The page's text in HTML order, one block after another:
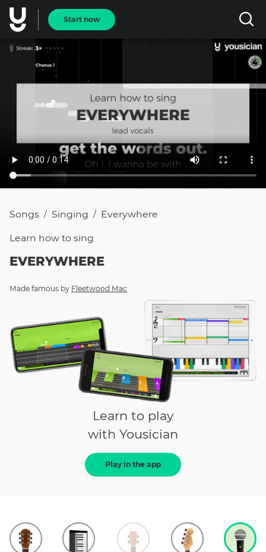
Start now
Songs / Singing / Everywhere
Learn how to sing
EVERYWHERE
Made famous by Fleetwood Mac
Learn to play
with Yousician
Play in the app